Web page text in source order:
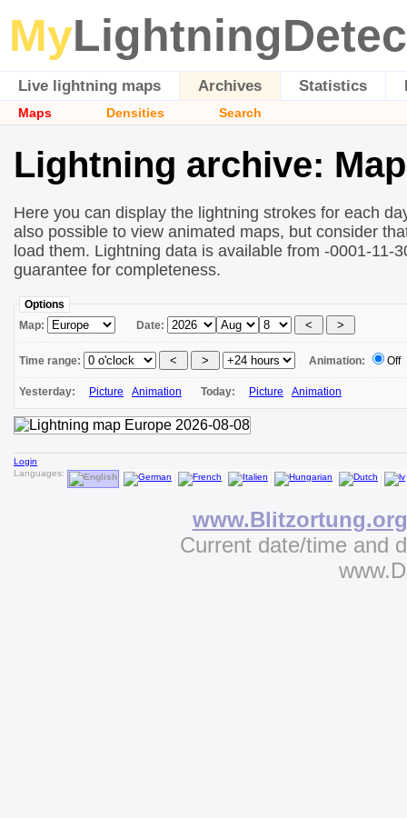
My
Live lightning maps Archives Statistics
Maps Densities Search
Lightning archive:
Here you can display the lightning strokes for each
also possible to view animated maps, but consider
load them. Lightning data is available from -0001-11-
guarantee for completeness.
Options
Map:
Date:
Time range: Animation: Off
Yesterday: Picture Animation Today: Picture Animation
Login
Languages:
www.Blitzortung.org
Current date/time and